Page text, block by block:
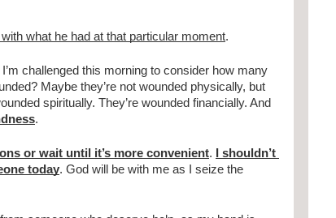
what he had at that particular moment.
I’m challenged this morning to consider how many
Maybe they’re not wounded physically, but
.
or wait until it’s more convenient.
I shouldn’t
today. God will be with me as I seize the